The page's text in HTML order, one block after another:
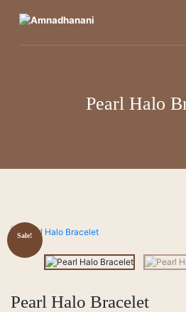
Pearl Halo
Sale!
Pearl Halo Bracelet